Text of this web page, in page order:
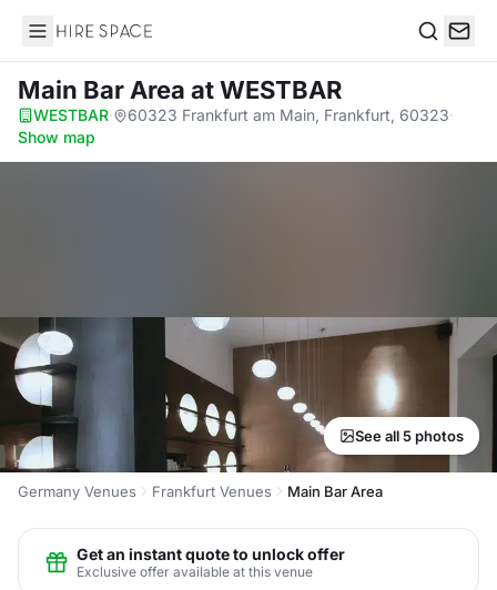
Hire Space
Main Bar Area at WESTBAR
WESTBAR· 60323 Frankfurt am Main, Frankfurt, 60323·
Show map
See all 5 photos
Germany Venues Frankfurt Venues Main Bar Area
Get an instant quote to unlock offer
Exclusive offer available at this venue